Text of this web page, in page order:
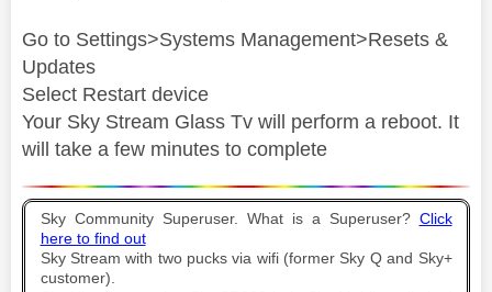
Go to Settings>Systems Management>Resets &
Updates
Select Restart device
Your Sky Stream Glass Tv will perform a reboot. It
will take a few minutes to complete
Sky Community Superuser. What is a Superuser? Click
here to find out
Sky Stream with two pucks via wifi (former Sky Q and Sky+
customer).